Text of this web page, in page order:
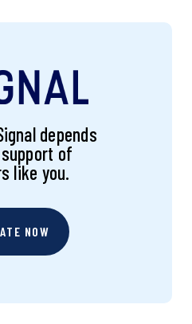
depends
of
like you.
NOW